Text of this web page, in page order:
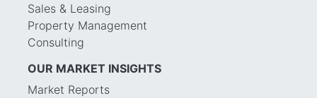
Sales & Leasing
Property Management
Consulting
OUR MARKET INSIGHTS
Market Reports